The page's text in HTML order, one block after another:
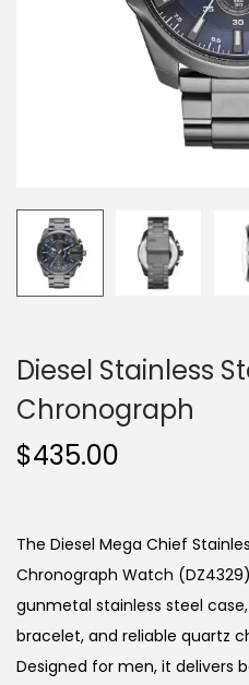
Diesel Stainless
Chronograph
$435.00
The Diesel Mega Chief
Chronograph Watch
gunmetal stainless steel
bracelet, and reliable quartz
Designed for men, it delivers